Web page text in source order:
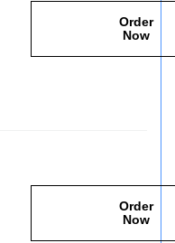
Order
Now
Order
Now